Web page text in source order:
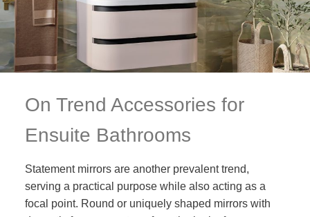
On Trend Accessories for
Ensuite Bathrooms
Statement mirrors are another prevalent trend,
serving a practical purpose while also acting as a
focal point. Round or uniquely shaped mirrors with